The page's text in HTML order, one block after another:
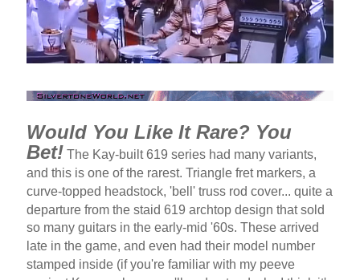
Would You Like It Rare? You
Bet! The Kay-built 619 series had many variants,
and this is one of the rarest. Triangle fret markers, a
curve-topped headstock, 'bell' truss rod cover... quite a
departure from the staid 619 archtop design that sold
so many guitars in the early-mid '60s. These arrived
late in the game, and even had their model number
stamped inside (if you're familiar with my peeve